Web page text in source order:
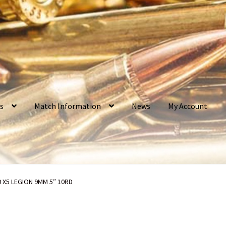
Match Information News My Account
my toys? Bullet Weight Basics
LEGION 9MM 5″ 10RD